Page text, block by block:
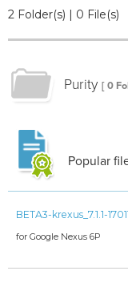
2 Folder(s) | 0 File(s)
Purity [ 0
Popular
BETA3-krexus_7.1.1-
for Google Nexus 6P